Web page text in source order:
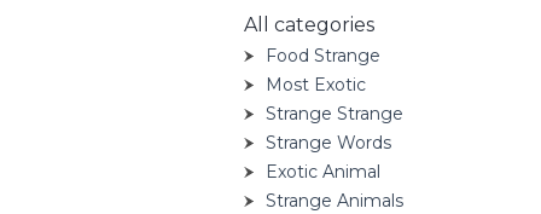
All categories
Food Strange
Most Exotic
Strange Strange
Strange Words
Exotic Animal
Strange Animals